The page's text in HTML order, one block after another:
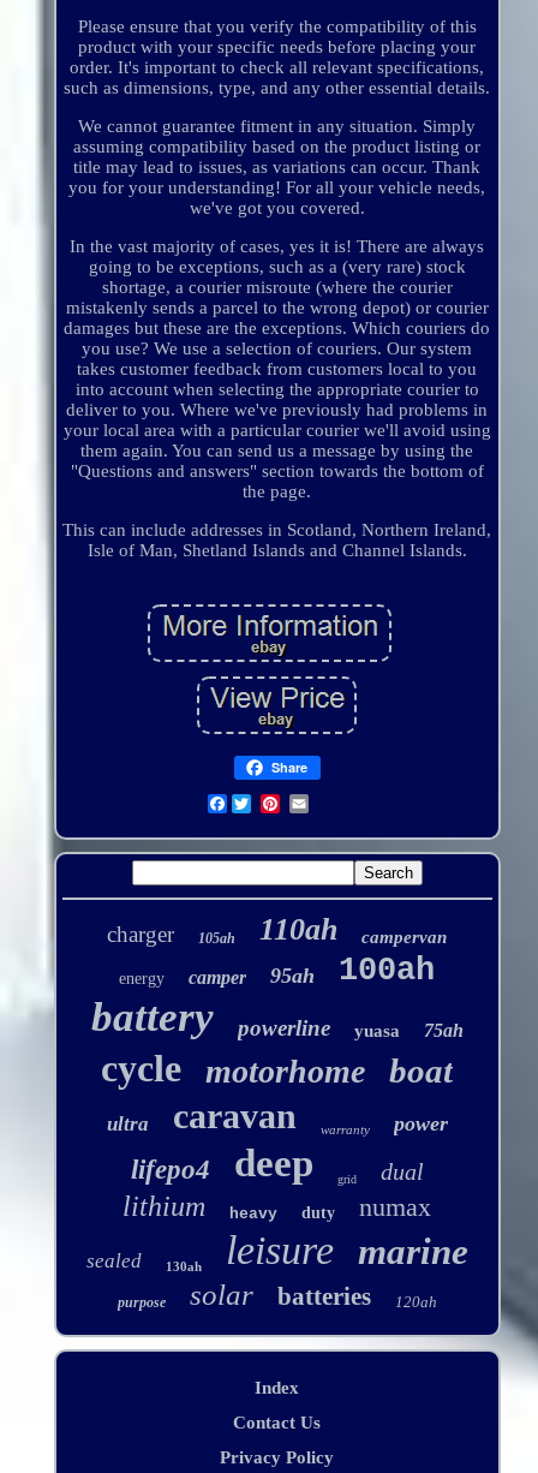
Please ensure that you verify the compatibility of this
product with your specific needs before placing your
order. It's important to check all relevant specifications,
such as dimensions, type, and any other essential details.
We cannot guarantee fitment in any situation. Simply
assuming compatibility based on the product listing or
title may lead to issues, as variations can occur. Thank
you for your understanding! For all your vehicle needs,
we've got you covered.
In the vast majority of cases, yes it is! There are always
going to be exceptions, such as a (very rare) stock
shortage, a courier misroute (where the courier
mistakenly sends a parcel to the wrong depot) or courier
damages but these are the exceptions. Which couriers do
you use? We use a selection of couriers. Our system
takes customer feedback from customers local to you
into account when selecting the appropriate courier to
deliver to you. Where we've previously had problems in
your local area with a particular courier we'll avoid using
them again. You can send us a message by using the
"Questions and answers" section towards the bottom of
the page.
This can include addresses in Scotland, Northern Ireland,
Isle of Man, Shetland Islands and Channel Islands.
Share
Facebook
charger 105ah 110ah campervan
energy camper 95ah 100ah
battery powerline yuasa 75ah
cycle motorhome boat
ultra caravan warranty power
lifepo4 deep grid dual
lithium heavy duty numax
sealed 130ah leisure marine
purpose solar batteries 120ah
Index
Contact Us
Privacy Policy